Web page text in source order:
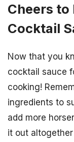
Cheers to
Cocktail
Now that you
cocktail sauce
cooking!
ingredients to
add more
it out